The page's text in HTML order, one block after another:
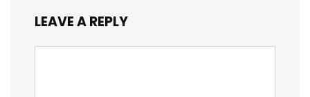
LEAVE A REPLY